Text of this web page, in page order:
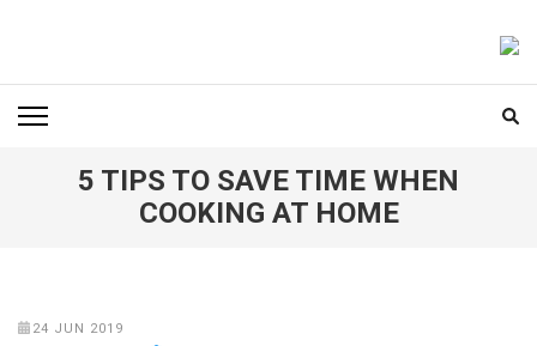
Enter)
5 TIPS TO SAVE TIME WHEN
COOKING AT HOME
24 JUN 2019